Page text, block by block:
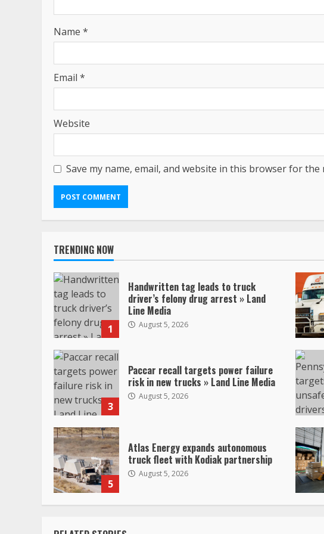
Name *
Email *
Website
Save my name, email, and website in this browser for the
TRENDING NOW
1
Handwritten tag leads to truck
driver’s felony drug arrest » Land
Line Media
August 5, 2026
3
Paccar recall targets power failure
risk in new trucks » Land Line Media
August 5, 2026
5
Atlas Energy expands autonomous
truck fleet with Kodiak partnership
August 5, 2026